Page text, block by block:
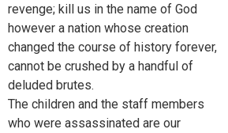
revenge; kill us in the name of God
however a nation whose creation
changed the course of history forever,
cannot be crushed by a handful of
deluded brutes.
The children and the staff members
who were assassinated are our